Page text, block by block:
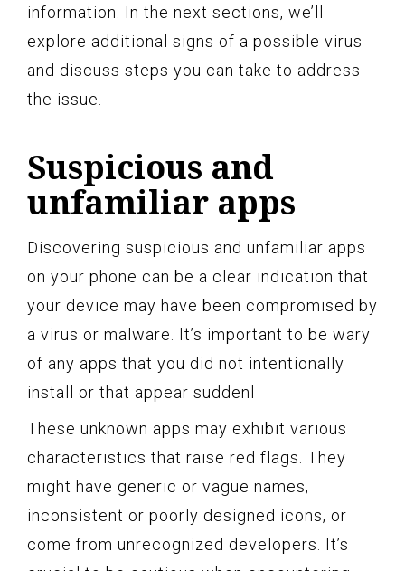
information. In the next sections, we’ll
explore additional signs of a possible virus
and discuss steps you can take to address
the issue.
Suspicious and
unfamiliar apps
Discovering suspicious and unfamiliar apps
on your phone can be a clear indication that
your device may have been compromised by
a virus or malware. It’s important to be wary
of any apps that you did not intentionally
install or that appear suddenl
These unknown apps may exhibit various
characteristics that raise red flags. They
might have generic or vague names,
inconsistent or poorly designed icons, or
come from unrecognized developers. It’s